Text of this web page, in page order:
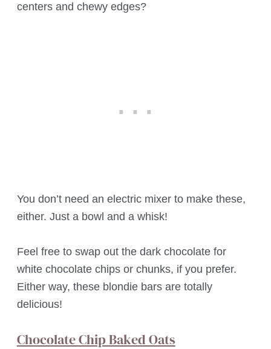
centers and chewy edges?
You don’t need an electric mixer to make these,
either. Just a bowl and a whisk!
Feel free to swap out the dark chocolate for
white chocolate chips or chunks, if you prefer.
Either way, these blondie bars are totally
delicious!
Chocolate Chip Baked Oats